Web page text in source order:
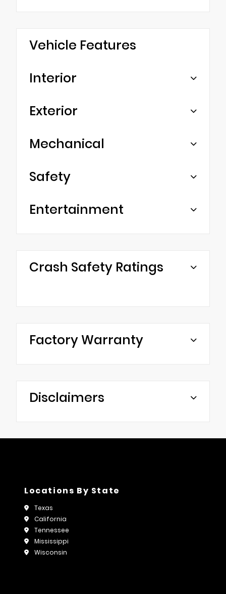
Vehicle Features
Interior
Exterior
Mechanical
Safety
Entertainment
Crash Safety Ratings
Factory Warranty
Disclaimers
Locations By State
Texas
California
Tennessee
Mississippi
Wisconsin